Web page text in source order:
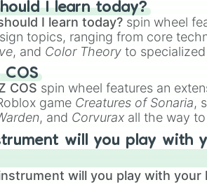
I learn today?
I learn today? spin wheel
topics, ranging from core
, and Color Theory to
Animation
COS
COS spin wheel features an
game Creatures of Sonaria,
, and Corvurax all the way to
Wardens.
will you play with
will you play with your